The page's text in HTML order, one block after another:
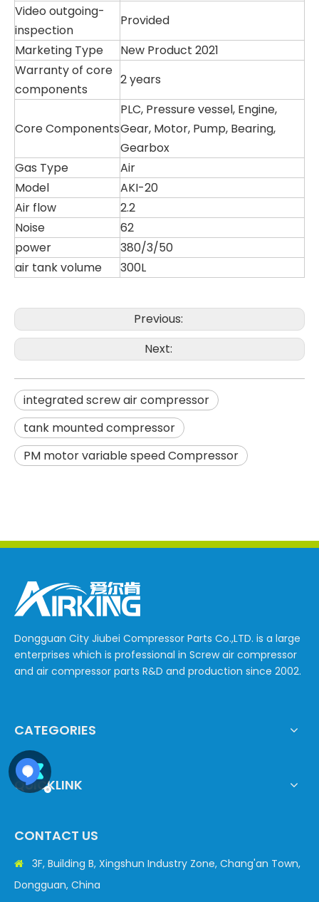
Video outgoing-
inspection
Provided
Marketing Type
New Product 2021
Warranty of core
components
2 years
Core Components
PLC, Pressure vessel, Engine,
Gear, Motor, Pump, Bearing,
Gearbox
Gas Type
Air
Model
AKI-20
Air flow
2.2
Noise
62
power
380/3/50
air tank volume
300L
Previous:
Next:
integrated screw air compressor
tank mounted compressor
PM motor variable speed Compressor
Dongguan City Jiubei Compressor Parts Co.,LTD. is a large
enterprises which is professional in Screw air compressor
and air compressor parts R&D and production since 2002.
CATEGORIES
QUICKLINK
CONTACT US

3F, Building B, Xingshun Industry Zone, Chang'an Town,
Dongguan, China